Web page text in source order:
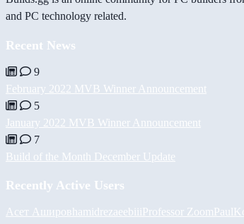
and PC technology related.
Recent News
9
February 2022 MVB Winner Announcement
5
January 2022 MVB Winner Announcement
7
Build of the Month December Update
Recently Active Users
Асет АшировhamidrezaeebiiiProfessor Zoom